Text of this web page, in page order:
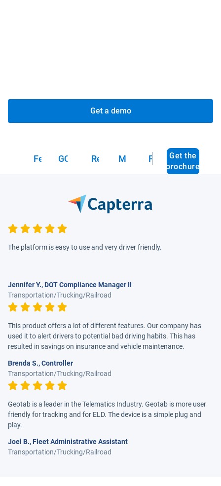
Get a demo
FeaturesGO Focus PlusResourcesMarketplace
FAQs
Get the
brochure
The platform is easy to use and very driver friendly.
Jennifer Y., DOT Compliance Manager II
Transportation/Trucking/Railroad
This product offers a lot of different features. Our company has
used it to alert drivers to potential bad driving habits. This has
resulted in savings on insurance and vehicle maintenance.
Brenda S., Controller
Transportation/Trucking/Railroad
Geotab is a leader in the Telematics Industry. Geotab is more user
friendly for tracking and for ELD. The device is a simple plug and
play.
Joel B., Fleet Administrative Assistant
Transportation/Trucking/Railroad